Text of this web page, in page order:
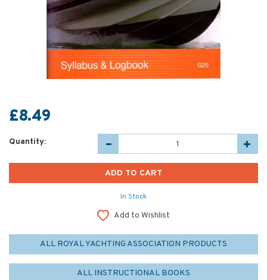
£8.49
Quantity:
In Stock
Add to Wishlist
ALL ROYAL YACHTING ASSOCIATION PRODUCTS
ALL INSTRUCTIONAL BOOKS